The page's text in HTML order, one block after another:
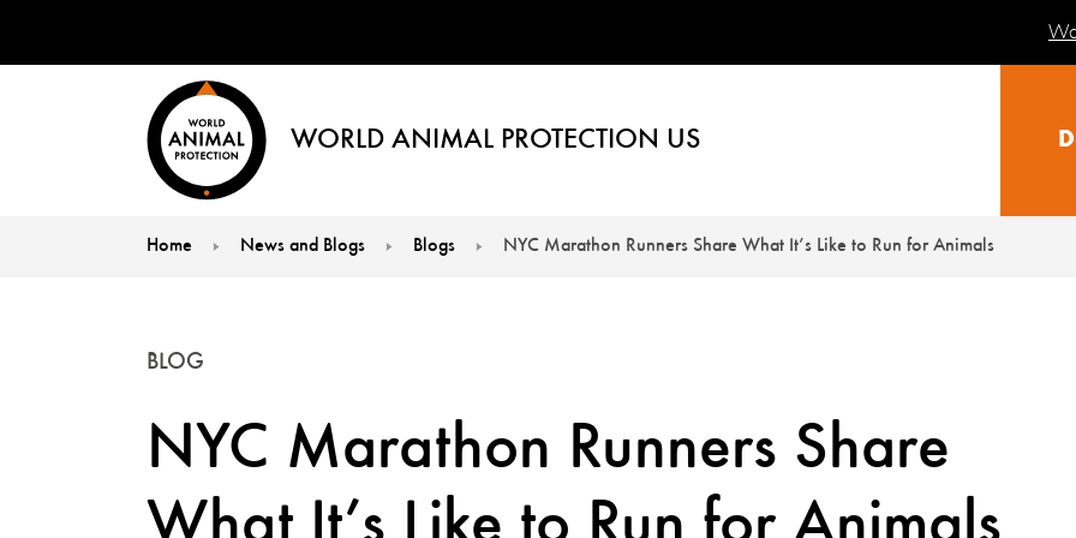
WORLD ANIMAL PROTECTION US
Home News and Blogs Blogs NYC Marathon Runners Share What It’s Like to Run for Animals
NYC Marathon Runners Share
BLOG